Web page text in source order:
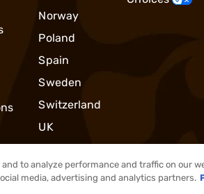
Norway
Poland
Spain
Sweden
Switzerland
UK
® 2026,
to analyze performance and traffic on our
media, advertising and analytics partners.